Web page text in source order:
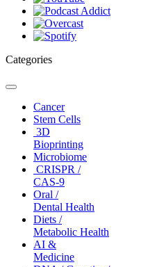
Categories
Toggle
navigationCancer
Stem Cells
3D
Bioprinting
Microbiome
CRISPR /
CAS-9
Oral /
Dental Health
Diets /
Metabolic Health
AI &
Medicine